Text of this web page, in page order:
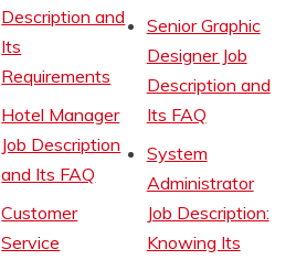
Description and
Its
Requirements
Hotel Manager
Job Description
and Its FAQ
Customer
Service
Senior Graphic
Designer Job
Description and
Its FAQ
System
Administrator
Job Description:
Knowing Its